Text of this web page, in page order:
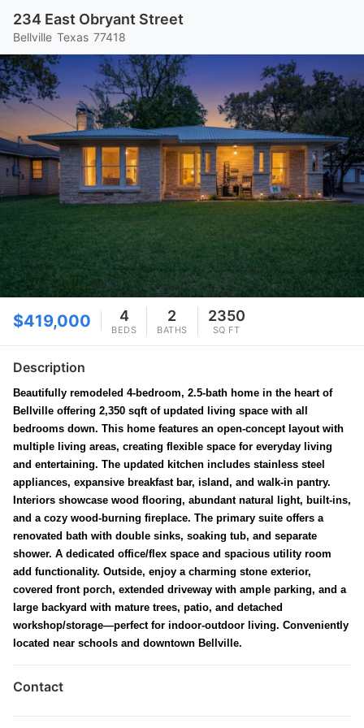
234 East Obryant Street
Bellville Texas 77418
$419,000 4
BEDS
2
BATHS
2350
SQ FT
Description
Beautifully remodeled 4-bedroom, 2.5-bath home in the heart of
Bellville offering 2,350 sqft of updated living space with all
bedrooms down. This home features an open-concept layout with
multiple living areas, creating flexible space for everyday living
and entertaining. The updated kitchen includes stainless steel
appliances, expansive breakfast bar, island, and walk-in pantry.
Interiors showcase wood flooring, abundant natural light, built-ins,
and a cozy wood-burning fireplace. The primary suite offers a
renovated bath with double sinks, soaking tub, and separate
shower. A dedicated office/flex space and spacious utility room
add functionality. Outside, enjoy a charming stone exterior,
covered front porch, extended driveway with ample parking, and a
large backyard with mature trees, patio, and detached
workshop/storage—perfect for indoor-outdoor living. Conveniently
located near schools and downtown Bellville.
Contact